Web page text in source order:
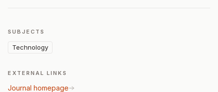
SUBJECTS
Technology
EXTERNAL LINKS
Journal homepage